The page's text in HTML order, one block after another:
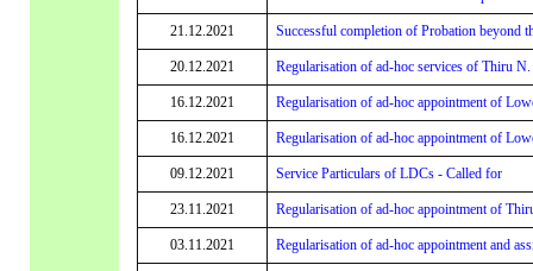
21.12.2021 Successful completion of Probation beyond
20.12.2021 Regularisation of ad-hoc services of Thiru
16.12.2021 Regularisation of ad-hoc appointment of
16.12.2021 Regularisation of ad-hoc appointment of
09.12.2021 Service Particulars of LDCs - Called for
23.11.2021 Regularisation of ad-hoc appointment of
03.11.2021 Regularisation of ad-hoc appointment and